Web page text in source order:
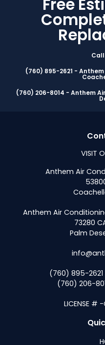
Free
(760) 895-2621 -
(760) 206-8014 - Anthem
VISIT
Anthem Air
Anthem Air
73280
Palm
(760) 895-
(760) 206-
LICENSE #